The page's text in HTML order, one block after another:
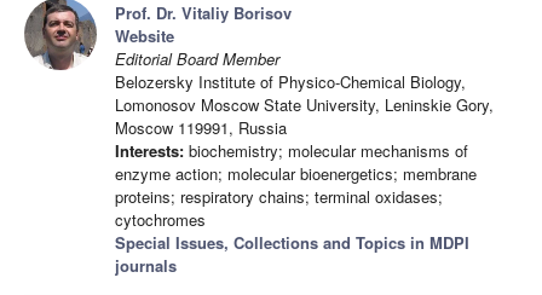
Prof. Dr. Vitaliy Borisov
Website
Editorial Board Member
Belozersky Institute of Physico-Chemical Biology,
Lomonosov Moscow State University, Leninskie Gory,
Moscow 119991, Russia
Interests: biochemistry; molecular mechanisms of
enzyme action; molecular bioenergetics; membrane
proteins; respiratory chains; terminal oxidases;
cytochromes
Special Issues, Collections and Topics in MDPI
journals